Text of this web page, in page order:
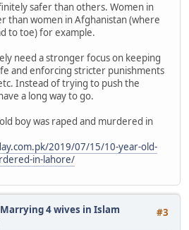
safer than others. Women in
than women in Afghanistan (where
to toe) for example.
need a stronger focus on keeping
and enforcing stricter punishments
Instead of trying to push the
a long way to go.
boy was raped and murdered in
2019/07/15/10-year-old-
in-lahore/
#3
4 wives in Islam